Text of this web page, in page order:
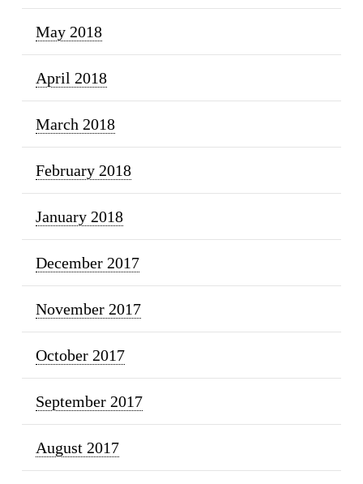
May 2018
April 2018
March 2018
February 2018
January 2018
December 2017
November 2017
October 2017
September 2017
August 2017